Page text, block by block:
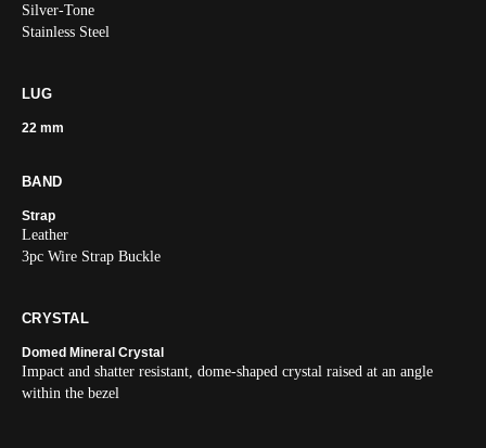
Silver-Tone
Stainless Steel
LUG
22 mm
BAND
Strap
Leather
3pc Wire Strap Buckle
CRYSTAL
Domed Mineral Crystal
Impact and shatter resistant, dome-shaped crystal raised at an angle
within the bezel